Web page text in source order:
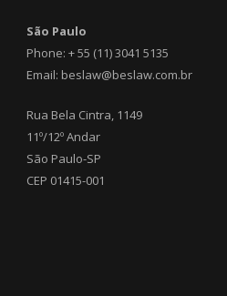
São Paulo
Phone: + 55 (11) 3041 5135
Email: beslaw@beslaw.com.br
Rua Bela Cintra, 1149
11º/12º Andar
São Paulo-SP
CEP 01415-001